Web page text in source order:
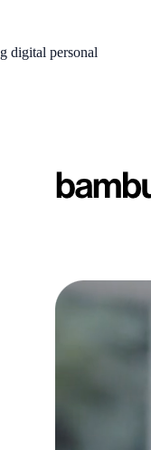
digital personal